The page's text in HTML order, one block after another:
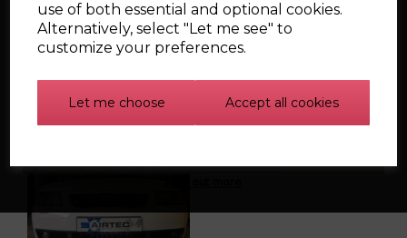
use of both essential and optional cookies.
Alternatively, select "Let me see" to
customize your preferences.
Let me choose Accept all cookies
AIRTEC ) INTERCOOLER